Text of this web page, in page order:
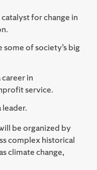
for change in
of society’s big
in
service.
be organized by
complex historical
climate change,